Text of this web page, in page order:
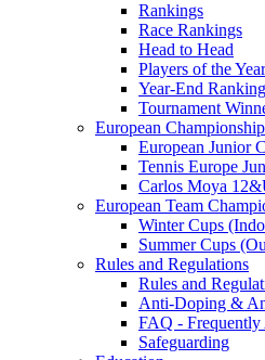
Rankings
Race Rankings
Head to Head
Players of the Year
Year-End
Tournament
European
European Junior
Tennis Europe
Carlos Moya
European Team
Winter Cups
Summer Cups
Rules and Regulations
Rules and
Anti-Doping &
FAQ - Frequently
Safeguarding